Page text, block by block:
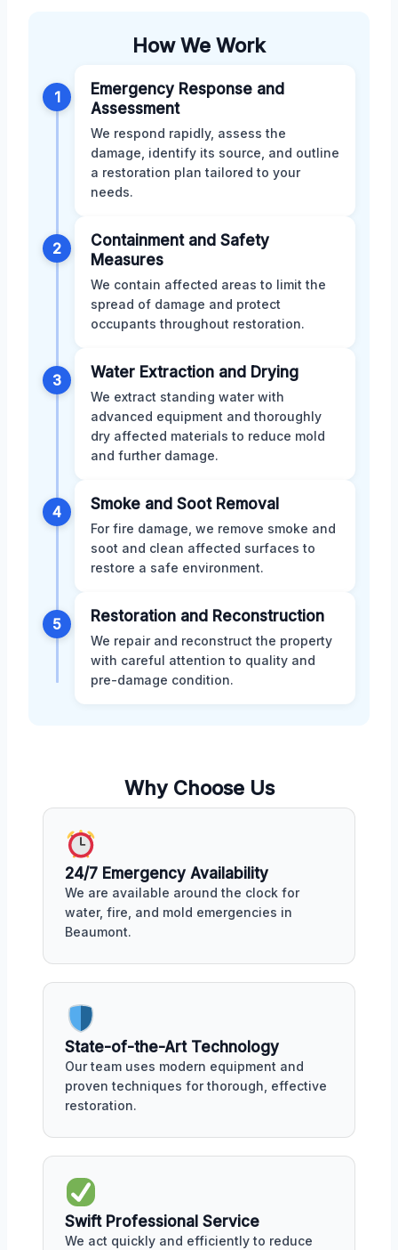
How We Work
1
Emergency Response and
Assessment
We respond rapidly, assess the
damage, identify its source, and outline
a restoration plan tailored to your
needs.
2
Containment and Safety
Measures
We contain affected areas to limit the
spread of damage and protect
occupants throughout restoration.
3 Water Extraction and Drying
We extract standing water with
advanced equipment and thoroughly
dry affected materials to reduce mold
and further damage.
4 Smoke and Soot Removal
For fire damage, we remove smoke and
soot and clean affected surfaces to
restore a safe environment.
5 Restoration and Reconstruction
We repair and reconstruct the property
with careful attention to quality and
pre-damage condition.
Why Choose Us
24/7 Emergency Availability
We are available around the clock for
water, fire, and mold emergencies in
Beaumont.
State-of-the-Art Technology
Our team uses modern equipment and
proven techniques for thorough, effective
restoration.
Swift Professional Service
We act quickly and efficiently to reduce